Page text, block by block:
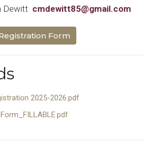
Dewitt cmdewitt85@gmail.com
Form
2025-2026.pdf